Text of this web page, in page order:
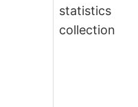
statistics
collection